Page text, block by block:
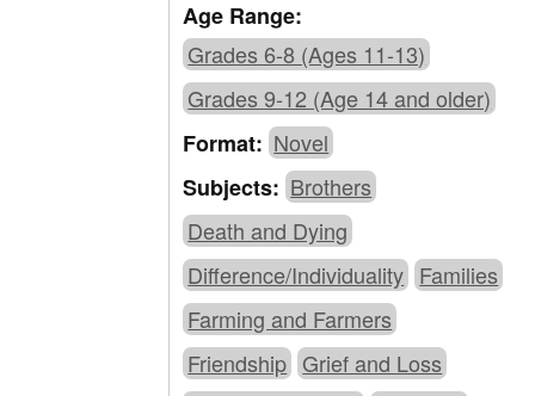
Age Range:
Grades 6-8 (Ages 11-13)
Grades 9-12 (Age 14 and older)
Format:Novel
Subjects:Brothers
Death and Dying
Difference/Individuality Families
Farming and Farmers
Friendship Grief and Loss